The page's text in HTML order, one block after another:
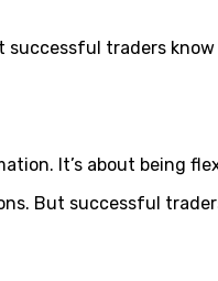
successful traders
It’s about being
But successful